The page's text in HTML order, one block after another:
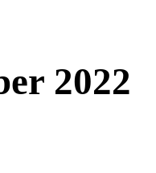
2022